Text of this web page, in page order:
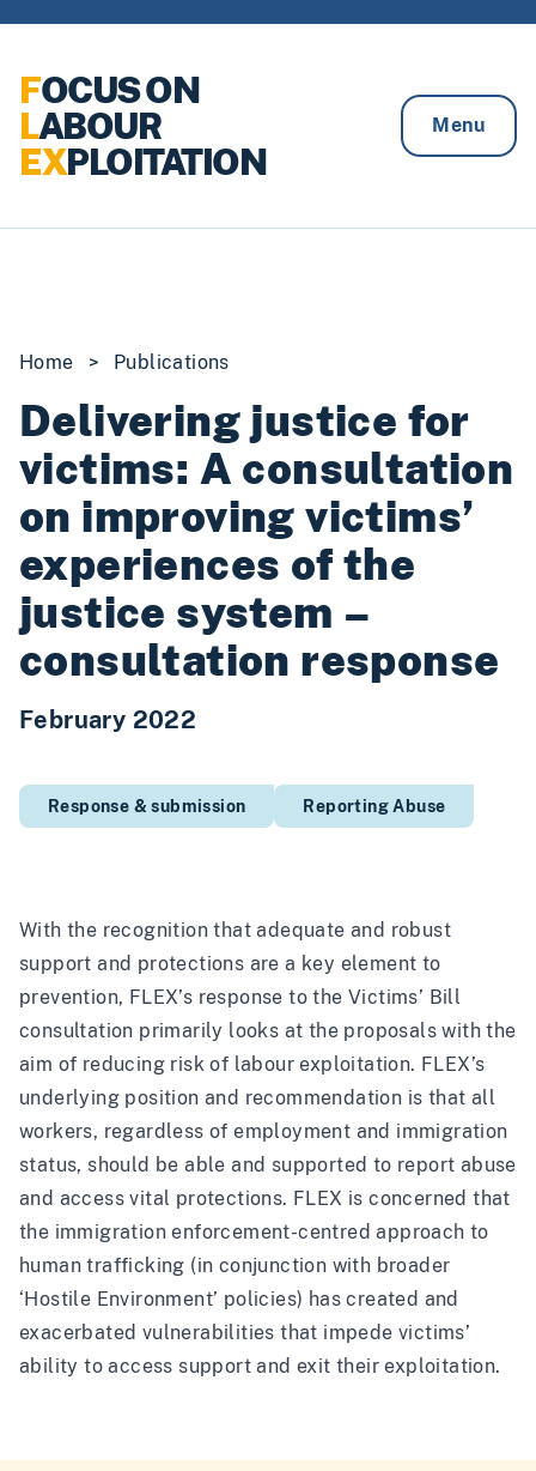
FOCUS ON
LABOUR
EXPLOITATION
Menu
Home > Publications
Delivering justice for
victims: A consultation
on improving victims’
experiences of the
justice system –
consultation response
February 2022
Response & submission Reporting Abuse
With the recognition that adequate and robust
support and protections are a key element to
prevention, FLEX’s response to the Victims’ Bill
consultation primarily looks at the proposals with the
aim of reducing risk of labour exploitation. FLEX’s
underlying position and recommendation is that all
workers, regardless of employment and immigration
status, should be able and supported to report abuse
and access vital protections. FLEX is concerned that
the immigration enforcement-centred approach to
human trafficking (in conjunction with broader
‘Hostile Environment’ policies) has created and
exacerbated vulnerabilities that impede victims’
ability to access support and exit their exploitation.